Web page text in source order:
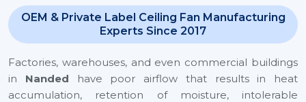
OEM & Private Label Ceiling Fan Manufacturing
Experts Since 2017
Factories, warehouses, and even commercial buildings
in Nanded have poor airflow that results in heat
accumulation, retention of moisture, intolerable